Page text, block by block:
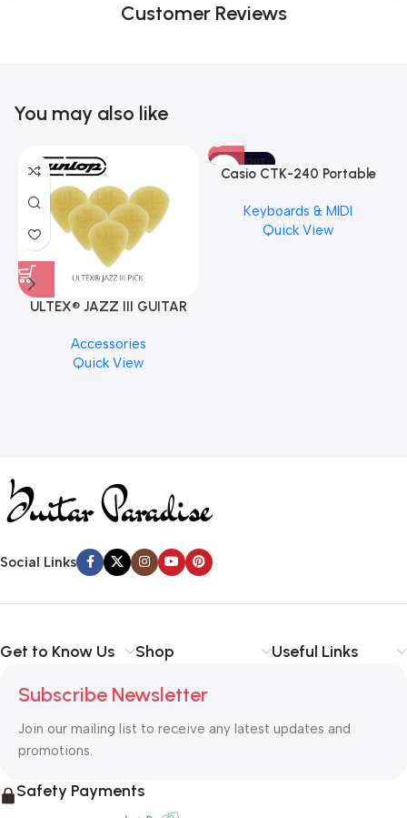
Customer Reviews
You may also like
ULTEX® JAZZ III GUITAR
PCS)
Accessories
Quick View
SOLD OUT
Casio CTK-240 Portable
Keyboards & MIDI
Quick View
Social Links
Get to Know Us Shop Useful Links
Subscribe Newsletter
Join our mailing list to receive any latest updates and
promotions.
Safety Payments